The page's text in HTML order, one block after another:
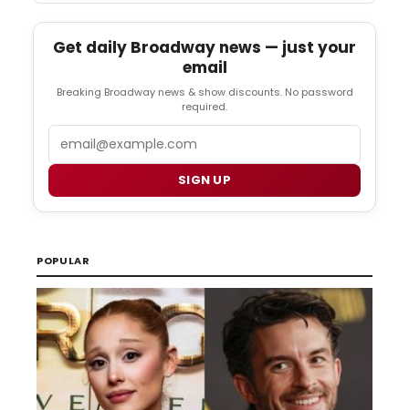
Get daily Broadway news — just your
email
Breaking Broadway news & show discounts. No password
required.
SIGN UP
POPULAR